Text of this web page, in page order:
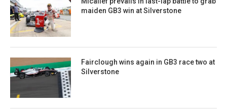
maiden GB3 win at Silverstone
Fairclough wins again in GB3 race two at
Silverstone